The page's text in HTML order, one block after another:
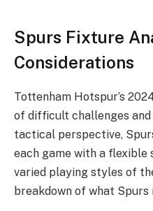
Spurs Fixture
Considerations
Tottenham Hotspur’s
of difficult challenges and
tactical perspective,
each game with a
varied playing styles of
breakdown of what Spurs